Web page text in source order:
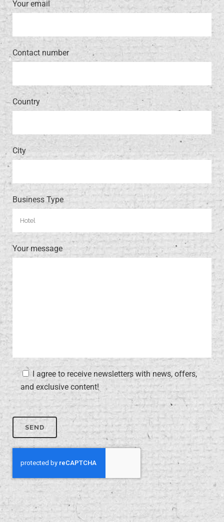
Your email
Contact number
Country
City
Business Type
Your message
I agree to receive newsletters with news, offers,
and exclusive content!